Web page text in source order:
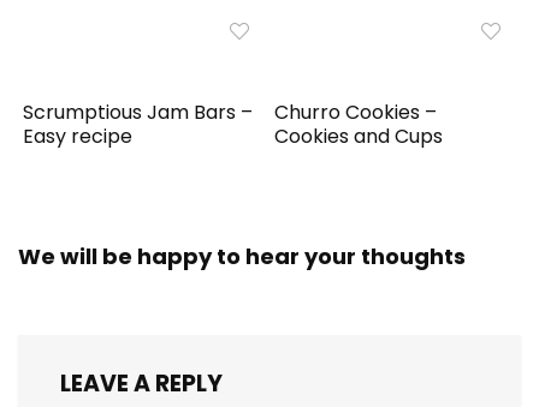
Scrumptious Jam Bars –
Easy recipe
Churro Cookies –
Cookies and Cups
We will be happy to hear your thoughts
LEAVE A REPLY